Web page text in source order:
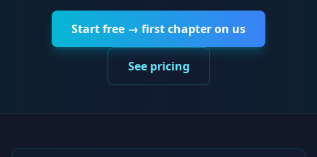
Start free → first chapter on us
See pricing